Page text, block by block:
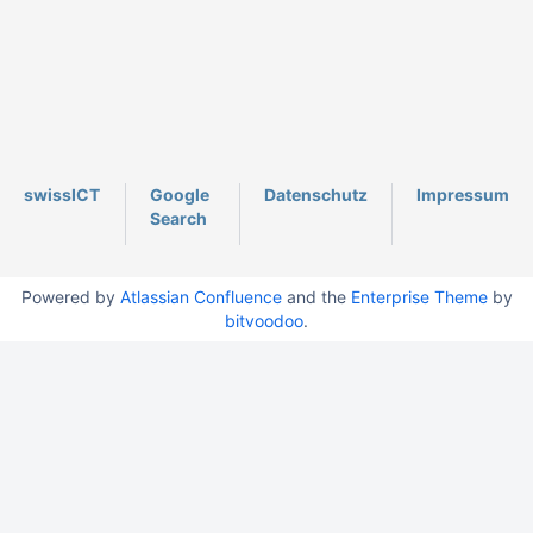
swissICT
Google
Search
Datenschutz Impressum
Powered by Atlassian Confluenceand the Enterprise Themeby
bitvoodoo.